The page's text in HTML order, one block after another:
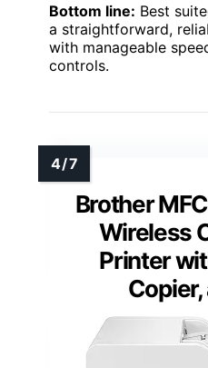
Bottom line: Best
a straightforward,
with manageable
controls.
Brother
Wireless
Printer
Copier,